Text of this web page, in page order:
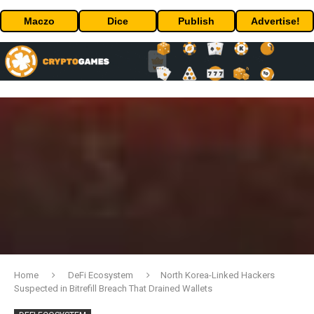
Maczo Dice Publish Advertise!
Home DeFi Ecosystem
North Korea-Linked Hackers
Suspected in Bitrefill Breach That Drained Wallets